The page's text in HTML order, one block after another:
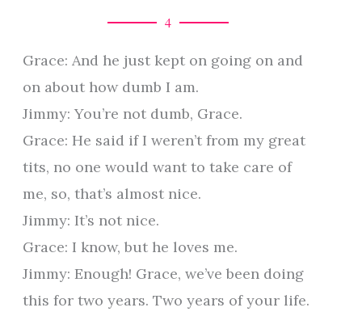
4
Grace: And he just kept on going on and
on about how dumb I am.
Jimmy: You’re not dumb, Grace.
Grace: He said if I weren’t from my great
tits, no one would want to take care of
me, so, that’s almost nice.
Jimmy: It’s not nice.
Grace: I know, but he loves me.
Jimmy: Enough! Grace, we’ve been doing
this for two years. Two years of your life.